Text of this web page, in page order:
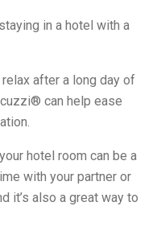
in a hotel with a
after a long day of
can help ease
hotel room can be a
with your partner or
it’s also a great way to